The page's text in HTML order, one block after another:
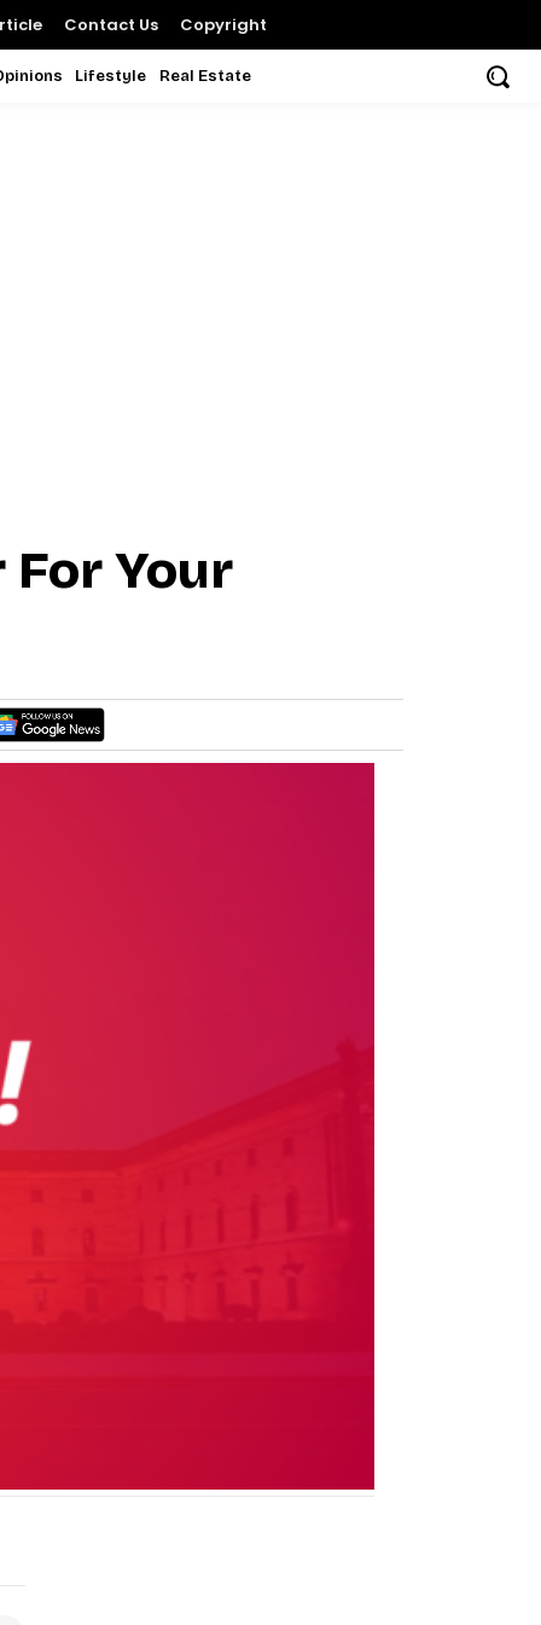
Contact Us Copyright
Lifestyle Real Estate
Your